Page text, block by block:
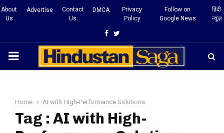
About
Us
Advertise
Contact
Us
DMCA
Privacy
Policy
Follow on
Google News
हिंदी
न्यूज़
Facebook
Twitter
PRIMARY
Home AI with High-Performance Solutions
Tag : AI with High-